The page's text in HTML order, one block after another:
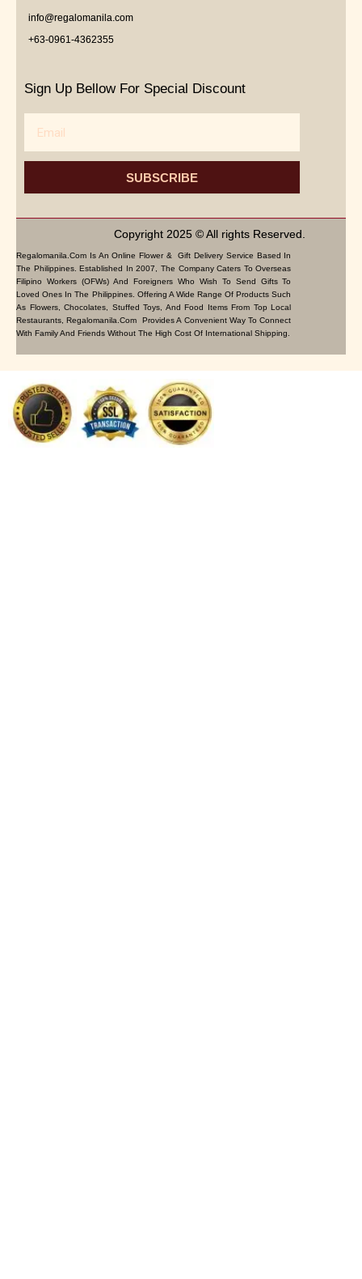
info@regalomanila.com
+63-0961-4362355
Sign Up Bellow For Special Discount
SUBSCRIBE
Copyright 2025 © All rights Reserved.
Regalomanila.com Is An Online Flower & Gift Delivery Service Based In
The Philippines. Established In 2007, The Company Caters To Overseas
Filipino Workers (OFWs) And Foreigners Who Wish To Send Gifts To
Loved Ones In The Philippines. Offering A Wide Range Of Products Such
As Flowers, Chocolates, Stuffed Toys, And Food Items From Top Local
Restaurants, Regalomanila.com Provides A Convenient Way To Connect
With Family And Friends Without The High Cost Of International Shipping.